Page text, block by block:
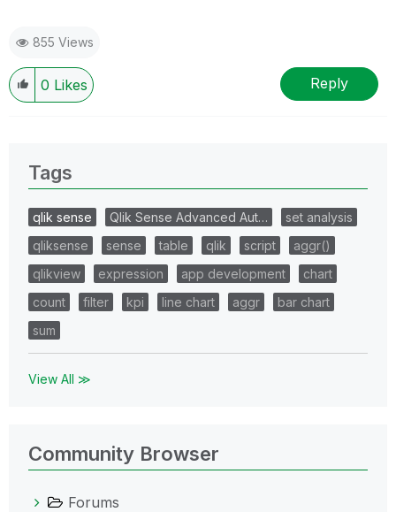
855 Views
0 Likes Reply
Tags
qlik sense Qlik Sense Advanced Aut…
set analysis
qliksense
sense table qlik script
aggr()
qlikview
expression app development
chart
count
filter kpi line chart aggr
bar chart
sum
View All ≫
Community Browser
Forums